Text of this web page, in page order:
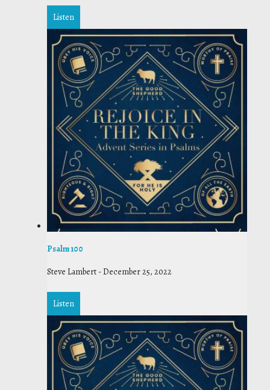
Listen
Psalm 100
Steve Lambert -December 25, 2022
Listen